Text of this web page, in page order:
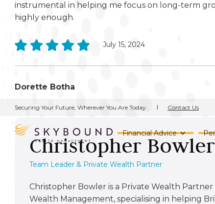
Securing Your Future, Wherever You Are Today. Contact Us
Financial Advice
instrumental in helping me focus on long-term
highly enough.
July 15, 2024
Dorette Botha
Christopher Bowler
Team Leader & Private Wealth Partner
Christopher Bowler is a Private Wealth
Wealth Management, specialising in helping